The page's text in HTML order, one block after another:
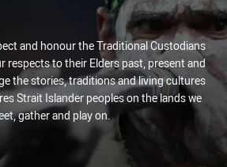
and honour the Traditional Custodians
respects to their Elders past, present and
the stories, traditions and living cultures
Strait Islander peoples on the lands we
gather and play on.